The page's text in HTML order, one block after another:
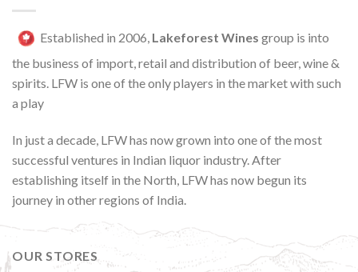
Established in 2006, Lakeforest Wines group is into
the business of import, retail and distribution of beer, wine &
spirits. LFW is one of the only players in the market with such
a play
In just a decade, LFW has now grown into one of the most
successful ventures in Indian liquor industry. After
establishing itself in the North, LFW has now begun its
journey in other regions of India.
OUR STORES